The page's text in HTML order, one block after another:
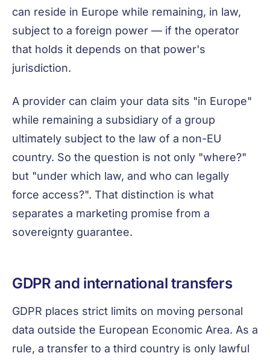
can reside in Europe while remaining, in law,
subject to a foreign power — if the operator
that holds it depends on that power's
jurisdiction.
A provider can claim your data sits "in Europe"
while remaining a subsidiary of a group
ultimately subject to the law of a non-EU
country. So the question is not only "where?"
but "under which law, and who can legally
force access?". That distinction is what
separates a marketing promise from a
sovereignty guarantee.
GDPR and international transfers
GDPR places strict limits on moving personal
data outside the European Economic Area. As a
rule, a transfer to a third country is only lawful